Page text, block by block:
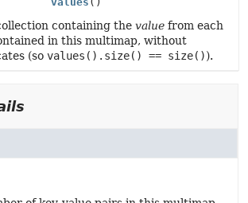
containing the value from each
in this multimap, without
(so values().size() == size()).